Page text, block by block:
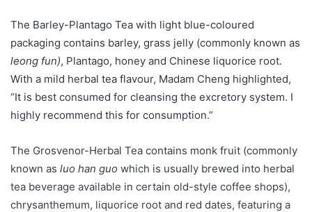
The Barley-Plantago Tea with light blue-coloured
packaging contains barley, grass jelly (commonly known as
leong fun), Plantago, honey and Chinese liquorice root.
With a mild herbal tea flavour, Madam Cheng highlighted,
“It is best consumed for cleansing the excretory system. I
highly recommend this for consumption.”
The Grosvenor-Herbal Tea contains monk fruit (commonly
known as luo han guo which is usually brewed into herbal
tea beverage available in certain old-style coffee shops),
chrysanthemum, liquorice root and red dates, featuring a